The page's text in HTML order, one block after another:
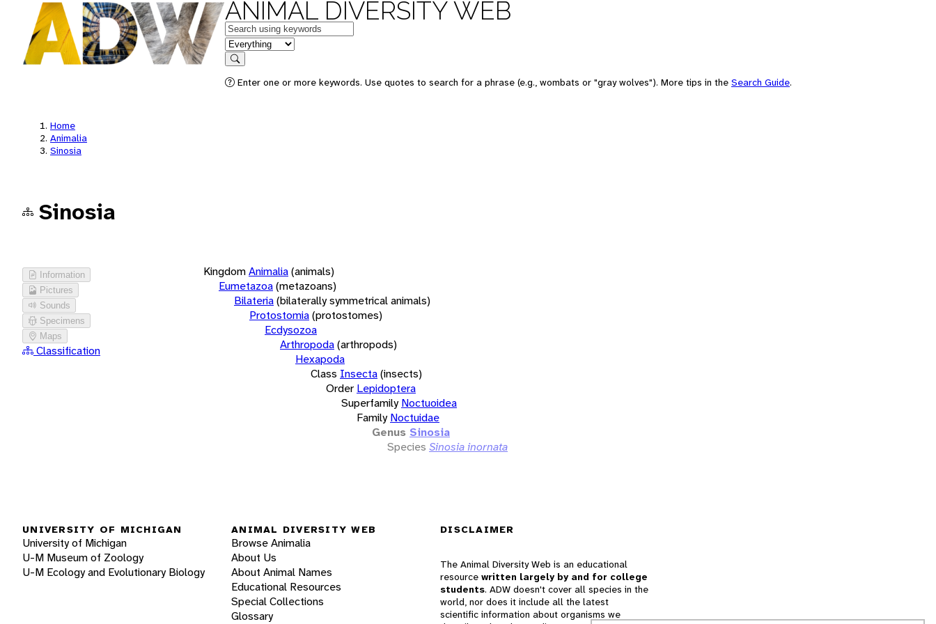
ANIMAL DIVERSITY WEB
Keywords
in feature
Search
Enter one or more keywords. Use quotes to search for a phrase (e.g., wombats or "gray wolves"). More tips in the Search Guide.
Home
Animalia
Sinosia
Sinosia
Information
Pictures
Sounds
Specimens
Maps
Classification
KingdomAnimalia(animals)
Eumetazoa(metazoans)
Bilateria(bilaterally symmetrical animals)
Protostomia(protostomes)
Ecdysozoa
Arthropoda(arthropods)
Hexapoda
Class Insecta(insects)
Order Lepidoptera
Superfamily Noctuoidea
Family Noctuidae
Genus Sinosia
Species Sinosia inornata
UNIVERSITY OF MICHIGAN
University of Michigan
U-M Museum of Zoology
U-M Ecology and Evolutionary Biology
ANIMAL DIVERSITY WEB
Browse Animalia
About Us
About Animal Names
Educational Resources
Special Collections
Glossary
DISCLAIMER
The Animal Diversity Web is an educational
resource written largely by and for college
students. ADW doesn't cover all species in the
world, nor does it include all the latest
scientific information about organisms we